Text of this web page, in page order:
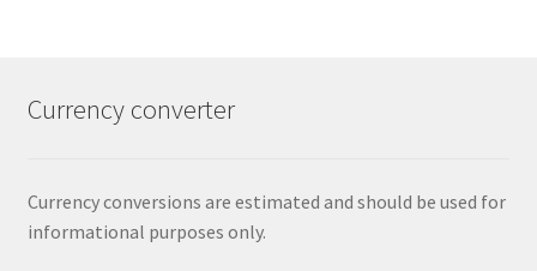
Currency converter
Currency conversions are estimated and should be used for
informational purposes only.